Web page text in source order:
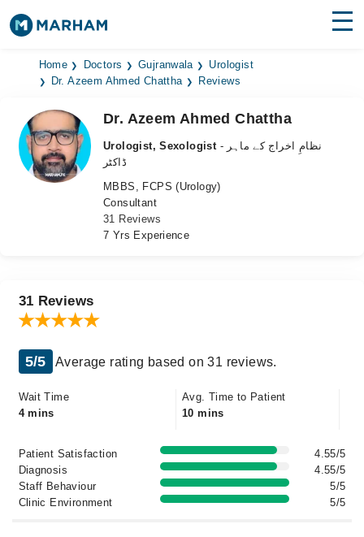
Find Doctors Hospitals
Medicines
Health Hub
Home Doctors Gujranwala
Urologist
Dr. Azeem Ahmed Chattha
Reviews
Dr. Azeem Ahmed Chattha
Urologist, Sexologist - نظامِ اخراج کے ماہر
ڈاکٹر
MBBS, FCPS (Urology)
Consultant
31 Reviews
7 Yrs Experience
31 Reviews
5/5 Average rating based on 31 reviews.
Wait Time
4 mins
Avg. Time to Patient
10 mins
Patient Satisfaction
4.55/5
Diagnosis
4.55/5
Staff Behaviour
5/5
Clinic Environment
5/5